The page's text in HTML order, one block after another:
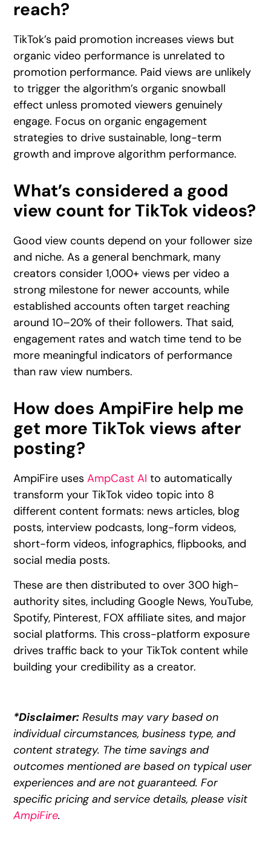
reach?
TikTok’s paid promotion increases views but
organic video performance is unrelated to
promotion performance. Paid views are unlikely
to trigger the algorithm’s organic snowball
effect unless promoted viewers genuinely
engage. Focus on organic engagement
strategies to drive sustainable, long-term
growth and improve algorithm performance.
What’s considered a good
view count for TikTok videos?
Good view counts depend on your follower size
and niche. As a general benchmark, many
creators consider 1,000+ views per video a
strong milestone for newer accounts, while
established accounts often target reaching
around 10–20% of their followers. That said,
engagement rates and watch time tend to be
more meaningful indicators of performance
than raw view numbers.
How does AmpiFire help me
get more TikTok views after
posting?
AmpiFire usesAmpCast AI to automatically
transform your TikTok video topic into 8
different content formats: news articles, blog
posts, interview podcasts, long-form videos,
short-form videos, infographics, flipbooks, and
social media posts.
These are then distributed to over 300 high-
authority sites, including Google News, YouTube,
Spotify, Pinterest, FOX affiliate sites, and major
social platforms. This cross-platform exposure
drives traffic back to your TikTok content while
building your credibility as a creator.
*Disclaimer: Results may vary based on
individual circumstances, business type, and
content strategy. The time savings and
outcomes mentioned are based on typical user
experiences and are not guaranteed. For
specific pricing and service details, please visit
AmpiFire.